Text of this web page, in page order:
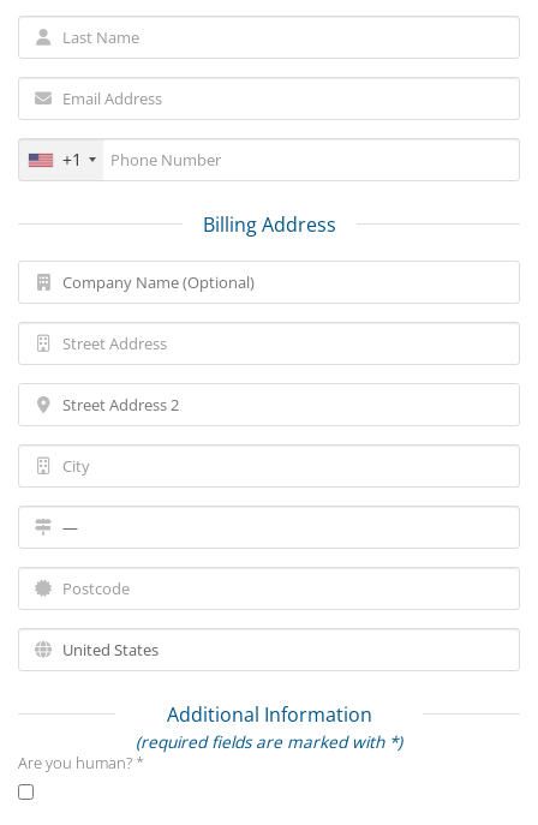
+1
Billing Address
Additional Information
(required fields are marked with *)
Are you human? *